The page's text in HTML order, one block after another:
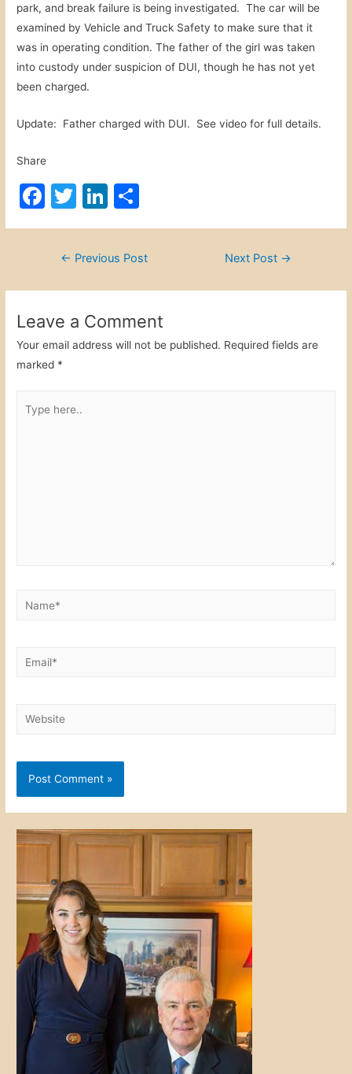
park, and break failure is being investigated. The car will be
examined by Vehicle and Truck Safety to make sure that it
was in operating condition. The father of the girl was taken
into custody under suspicion of DUI, though he has not yet
been charged.
Update: Father charged with DUI. See video for full details.
Share
F
a
b
o
o
k
T
w
itt
er
Li
n
e
dI
n
h
e
Post
← Previous Post Next Post →
Leave a Comment
Your email address will not be published. Required fields are
marked *
here..
Name*
Email*
Website